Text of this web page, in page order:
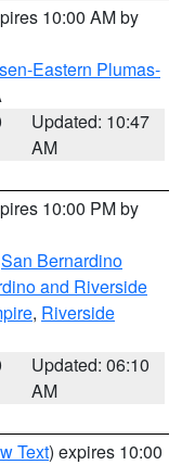
10:00 AM by
Eastern Plumas-
Updated: 10:47
AM
10:00 PM by
San Bernardino
and Riverside
, Riverside
Updated: 06:10
AM
Text) expires 10:00